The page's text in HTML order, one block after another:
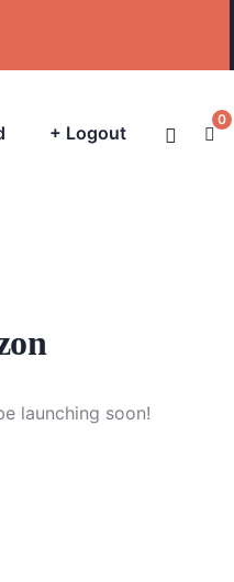
+ Logout
0
launching soon!